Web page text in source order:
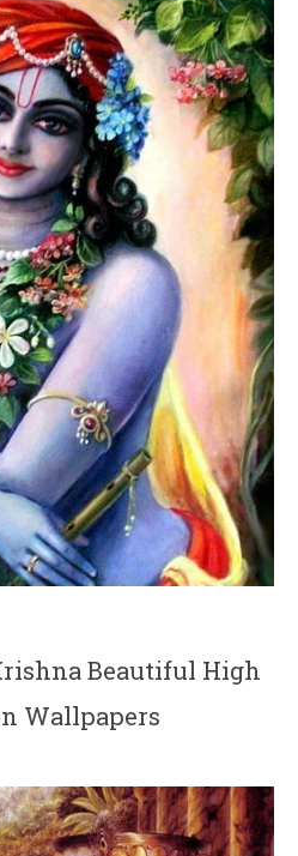
Beautiful High
Wallpapers